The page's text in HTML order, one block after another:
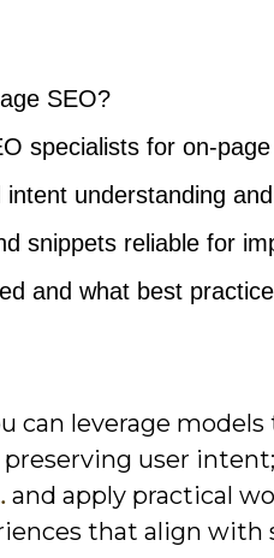
SEO?
specialists for on-
understanding
snippets reliable for
and what best
can leverage
user
and apply practical
that align with